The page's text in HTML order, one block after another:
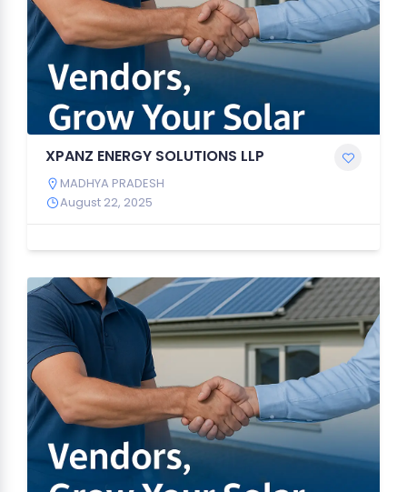
XPANZ ENERGY SOLUTIONS LLP
MADHYA PRADESH
August 22, 2025